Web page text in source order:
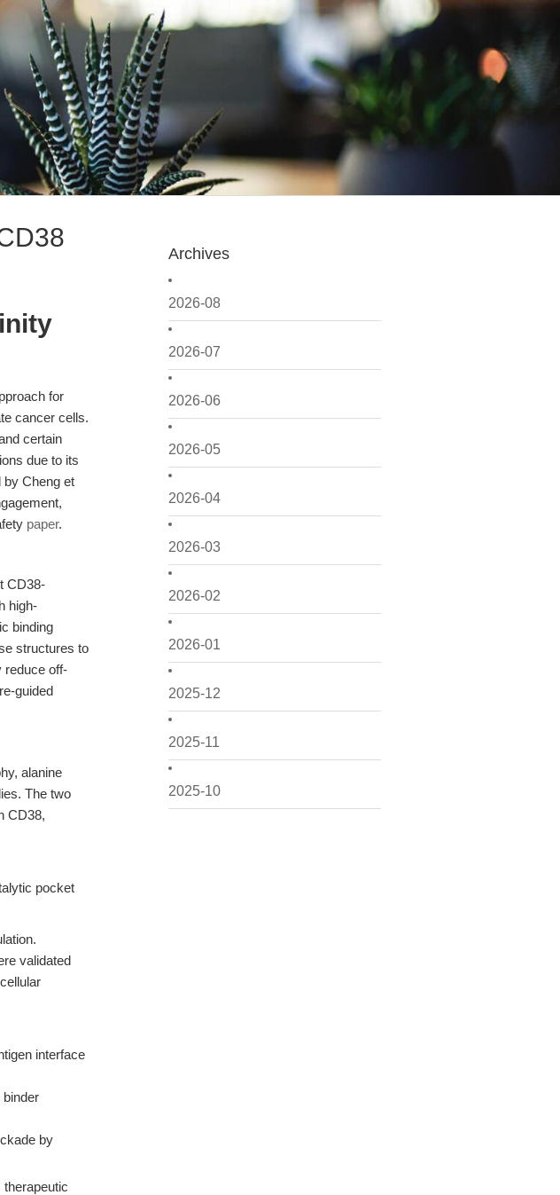
Archives
2026-08
2026-07
2026-06
2026-05
2026-04
2026-03
2026-02
2026-01
2025-12
2025-11
2025-10
for
cancer cells.
certain
due to its
by Cheng et
paper.
CD38-
high-
binding
structures to
reduce off-
guided
alanine
The two
CD38,
pocket
validated
interface
by